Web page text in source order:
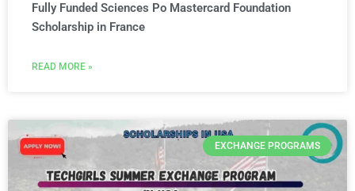
Fully Funded Sciences Po Mastercard Foundation
Scholarship in France
READ MORE »
EXCHANGE PROGRAMS